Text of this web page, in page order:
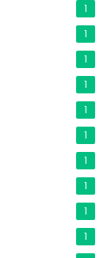
1
1
1
1
1
1
1
1
1
1